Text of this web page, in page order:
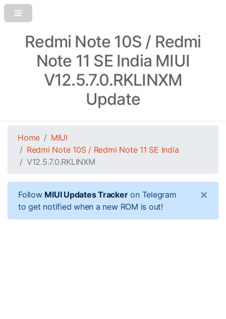
Redmi Note 10S / Redmi
Note 11 SE India MIUI
V12.5.7.0.RKLINXM
Update
Home
MIUI
Redmi Note 10S / Redmi Note 11 SE India
V12.5.7.0.RKLINXM
Follow MIUI Updates Trackeron Telegram
to get notified when a new ROM is out!
×